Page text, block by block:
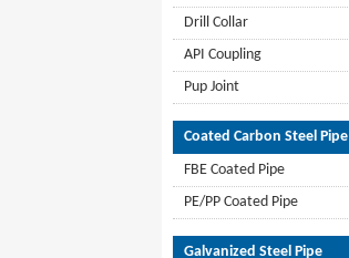
Drill Collar
API Coupling
Pup Joint
Coated Carbon Steel Pipe
FBE Coated Pipe
PE/PP Coated Pipe
Galvanized Steel Pipe